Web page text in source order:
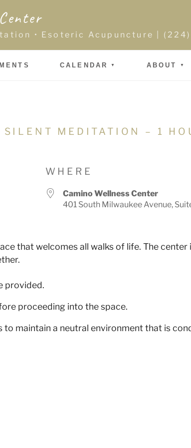
• Esoteric Acupuncture |
CALENDAR ABOUT
SILENT MEDITATION – 1
WHERE
Camino Wellness Center
401 South Milwaukee Avenue,
that welcomes all walks of life. The
provided.
proceeding into the space.
maintain a neutral environment that is